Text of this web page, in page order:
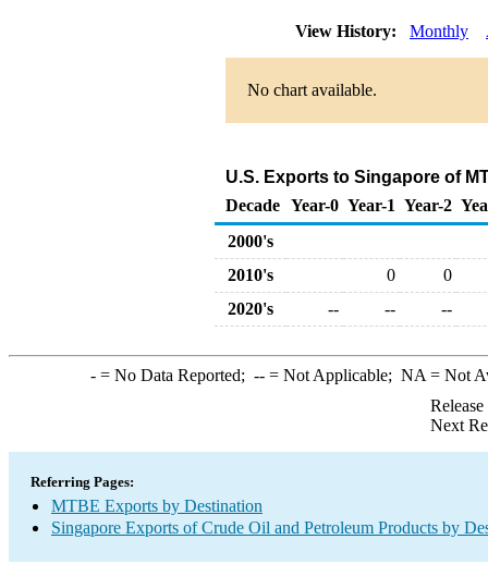
View History: Monthly
No chart available.
U.S. Exports to Singapore of
Decade Year-0 Year-1 Year-2
2000's
2010's
0
0
2020's
-- -- --
-= No Data Reported; --= Not Applicable; NA = Not
Next
Referring Pages:
MTBE Exports by Destination
Singapore Exports of Crude Oil and Petroleum Products by